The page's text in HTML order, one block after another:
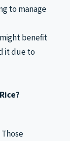
to manage
benefit
it due to
Those